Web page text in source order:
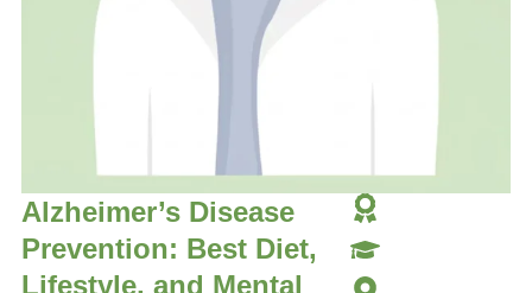
Alzheimer’s Disease
Prevention: Best Diet,
Lifestyle, and Mental